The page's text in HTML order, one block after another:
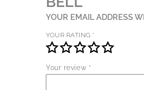
YOUR EMAIL ADDRESS
YOUR RATING *
Your review *